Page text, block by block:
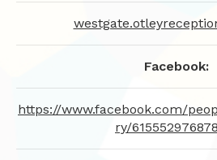
Facebook:
https://www.facebook.com/
ry/